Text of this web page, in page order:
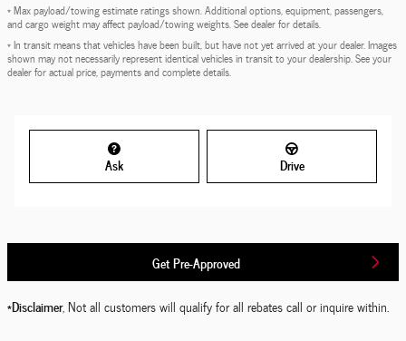
* Max payload/towing estimate ratings shown. Additional options, equipment, passengers,
and cargo weight may affect payload/towing weights. See dealer for details.
* In transit means that vehicles have been built, but have not yet arrived at your dealer. Images
shown may not necessarily represent identical vehicles in transit to your dealership. See your
dealer for actual price, payments and complete details.
Ask Drive
Get Pre-Approved
*Disclaimer, Not all customers will qualify for all rebates call or inquire within.